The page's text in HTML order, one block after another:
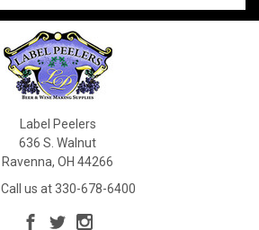
Label Peelers
636 S. Walnut
Ravenna, OH 44266
Call us at 330-678-6400